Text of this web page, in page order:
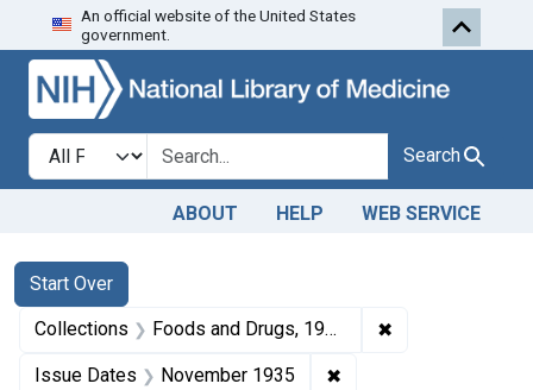
Skip to search Skip to first
An official website of the United States
government.
Search in
search for Search
ABOUT HELP WEB SERVICE
Search
Search Constraints
Start Over
You searched for:
Collections Foods and Drugs, 1908-1943 ✖
Issue Dates November 1935 ✖